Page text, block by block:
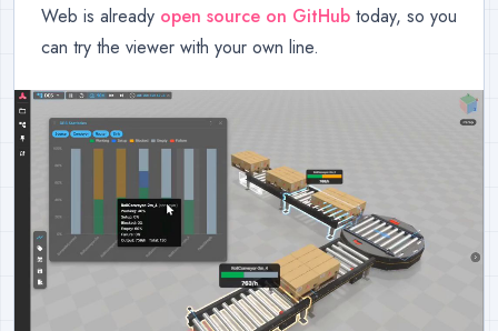
Web is already open source on GitHub today, so you
can try the viewer with your own line.